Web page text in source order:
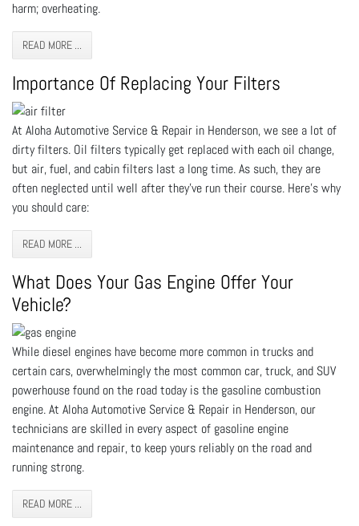
harm; overheating.
READ MORE ...
Importance Of Replacing Your Filters
At Aloha Automotive Service & Repair in Henderson, we see a lot of
dirty filters. Oil filters typically get replaced with each oil change,
but air, fuel, and cabin filters last a long time. As such, they are
often neglected until well after they’ve run their course. Here’s why
you should care:
READ MORE ...
What Does Your Gas Engine Offer Your
Vehicle?
While diesel engines have become more common in trucks and
certain cars, overwhelmingly the most common car, truck, and SUV
powerhouse found on the road today is the gasoline combustion
engine. At Aloha Automotive Service & Repair in Henderson, our
technicians are skilled in every aspect of gasoline engine
maintenance and repair, to keep yours reliably on the road and
running strong.
READ MORE ...